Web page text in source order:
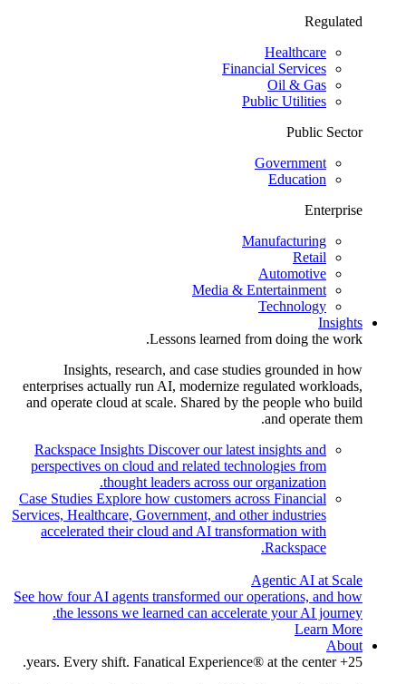
Regulated
Healthcare
Financial Services
Oil & Gas
Public Utilities
Public Sector
Government
Education
Enterprise
Manufacturing
Retail
Automotive
Media & Entertainment
Technology
Insights
Lessons learned from doing the work.
Insights, research, and case studies grounded in how
enterprises actually run AI, modernize regulated workloads,
and operate cloud at scale. Shared by the people who build
and operate them.
Rackspace Insights Discover our latest insights and
perspectives on cloud and related technologies from
thought leaders across our organization.
Case Studies Explore how customers across Financial
Services, Healthcare, Government, and other industries
accelerated their cloud and AI transformation with
Rackspace.
Agentic AI at Scale
See how four AI agents transformed our operations, and how
the lessons we learned can accelerate your AI journey.
Learn More
About
25+ years. Every shift. Fanatical Experience® at the center.